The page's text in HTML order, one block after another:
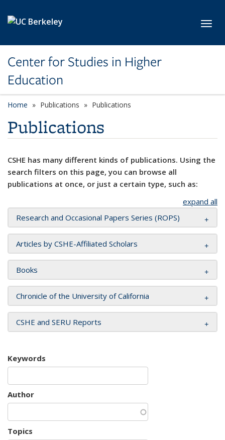
Center for Studies in Higher
Education
Home Publications Publications
Publications
CSHE has many different kinds of publications. Using the
search filters on this page, you can browse all
publications at once, or just a certain type, such as:
expand all
Research and Occasional Papers Series (ROPS)
Articles by CSHE-Affiliated Scholars
Books
Chronicle of the University of California
CSHE and SERU Reports
Keywords
Author
Topics